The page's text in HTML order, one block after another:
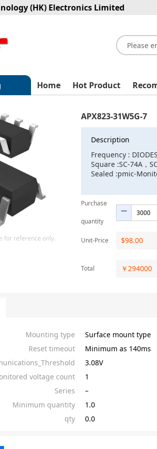
(HK) Electronics Limited
IC
array
Home Hot Product
for reference only.
APX823-31W5G-7
Description
Frequency : DIODES
Square :SC-74A，
Sealed :pmic-
Purchase
quantity
Unit-Price $98.00
Total ￥294000
Mounting type Surface mount type
Reset timeout
Minimum as 140ms
3.08V
voltage count
1
Series
–
Minimum quantity
1.0
qty
0.0